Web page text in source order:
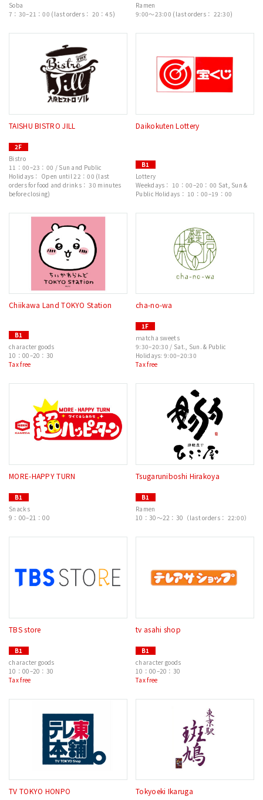
Soba
7：30–21：00 (last orders： 20：45)
Ramen
9:00～23:00 (last orders： 22:30)
TAISHU BISTRO JILL
2F
Bistro
11：00–23：00 / Sun and Public
Holidays： Open until 22：00 (last
orders for food and drinks： 30 minutes
before closing)
Daikokuten Lottery
B1
Lottery
Weekdays： 10：00–20：00 Sat, Sun &
Public Holidays： 10：00–19：00
Chiikawa Land TOKYO Station
B1
character goods
10：00–20：30
Tax free
cha-no-wa
1F
ｍatcha sweets
9:30–20:30 / Sat., Sun. & Public
Holidays: 9:00–20:30
Tax free
MORE-HAPPY TURN
B1
Snacks
9：00–21：00
Tsugaruniboshi Hirakoya
B1
Ramen
10：30〜22：30（last orders： 22:00）
TBS store
B1
character goods
10：00–20：30
Tax free
tv asahi shop
B1
character goods
10：00–20：30
Tax free
TV TOKYO HONPO Tokyoeki Ikaruga